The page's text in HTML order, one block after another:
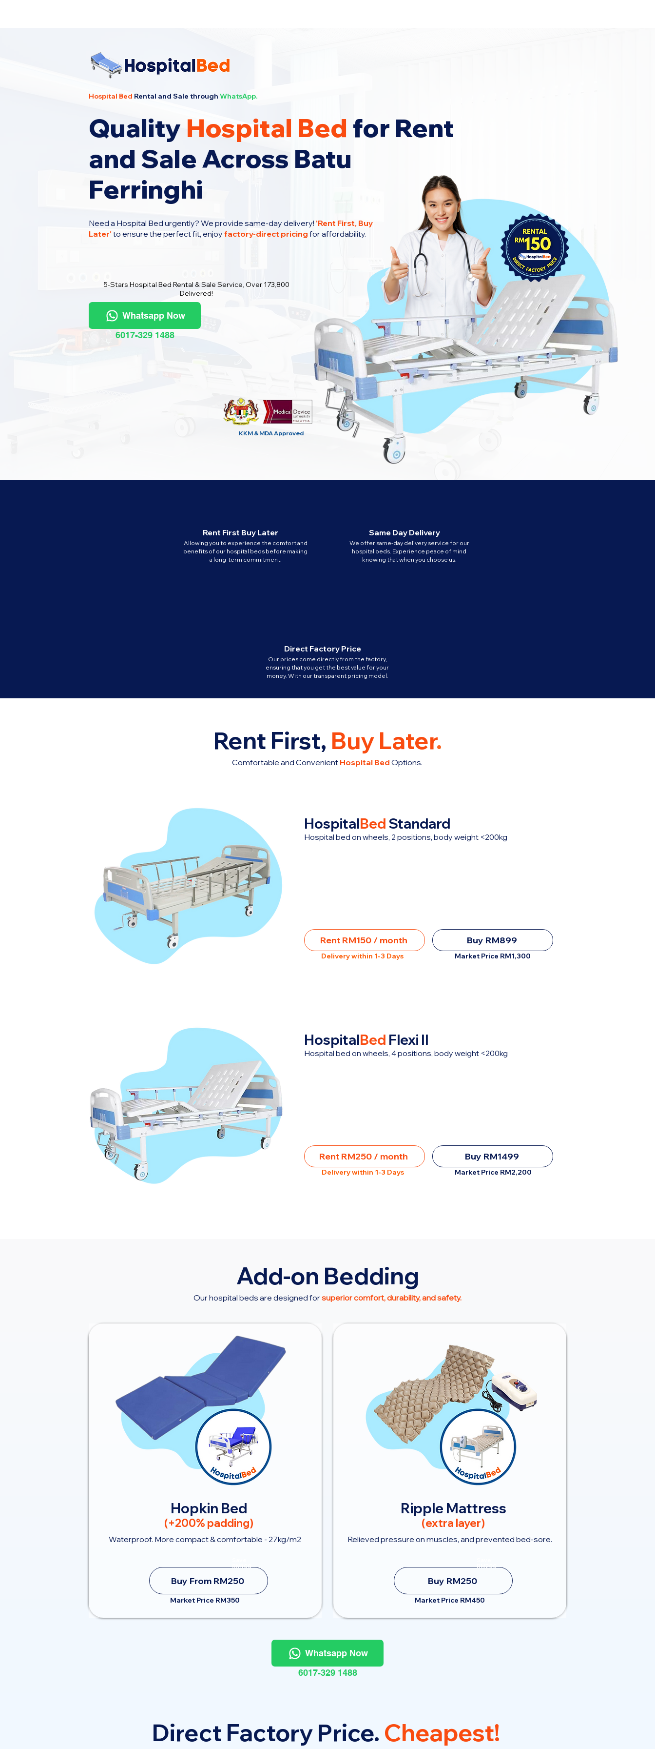
Hospital Bed Rental and Sale through WhatsApp.
Quality Hospital Bed for Rent
Need a Hospital Bed urgently? We provide same-day delivery! 'Rent First, Buy
Later'to ensure the perfect fit, enjoy factory-direct pricing for affordability.
5-Stars Hospital Bed Rental & Sale Service, Over 173,800
Delivered!
Whatsapp Now
6017-329 1488
KKM & MDAApproved
and Sale Across Batu
Ferringhi
Rent First Buy Later
Allowing you to experience the comfort and
benefits of our hospital beds before making
a long-term commitment.
Same Day Delivery
We offer same-day delivery service for our
hospital beds. Experience peace of mind
knowing that when you choose us.
Direct Factory Price
Our prices come directly from the factory,
ensuring that you get the best value for your
money. With our transparent pricing model.
Rent First, Buy Later.
Comfortable and Convenient Hospital Bed Options.
Hospital bed on wheels, 2 positions, body weight <200kg
HospitalBed Standard
Buy RM899
Market Price RM1,300
Rent RM150 / month
Delivery within 1-3 Days
Hospital bed on wheels, 4 positions, body weight <200kg
HospitalBed Flexi II
Buy RM1499
Market Price RM2,200
Rent RM250 / month
Delivery within 1-3 Days
Add-on Bedding
Our hospital beds are designed for superior comfort, durability, and safety.
Hopkin Bed
(+200% padding)
Waterproof. More compact & comfortable - 27kg/m2
Buy From RM250
RM100
Market Price RM350
Ripple Mattress
(extra layer)
Relieved pressure on muscles, and prevented bed-sore.
Buy RM250
RM200
Market Price RM450
Whatsapp Now
6017-329 1488
Direct Factory Price. Cheapest!